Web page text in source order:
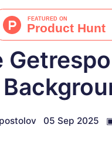
05 Sep 2025